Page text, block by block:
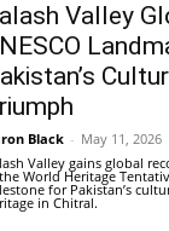
Valley
Black - May 11, 2026
Valley gains global
World Heritage
for Pakistan’s
in Chitral.